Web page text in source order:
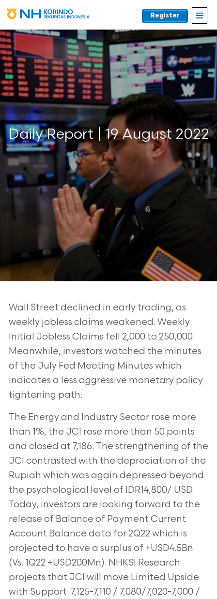
EN
Register
Daily Report | 19 August 2022
Wall Street declined in early trading, as
weekly jobless claims weakened. Weekly
Initial Jobless Claims fell 2,000 to 250,000.
Meanwhile, investors watched the minutes
of the July Fed Meeting Minutes which
indicates a less aggressive monetary policy
tightening path.
The Energy and Industry Sector rose more
than 1%, the JCI rose more than 50 points
and closed at 7,186. The strengthening of the
JCI contrasted with the depreciation of the
Rupiah which was again depressed beyond
the psychological level of IDR14,800/ USD.
Today, investors are looking forward to the
release of Balance of Payment Current
Account Balance data for 2Q22 which is
projected to have a surplus of +USD4.5Bn
(Vs. 1Q22 +USD200Mn). NHKSI Research
projects that JCI will move Limited Upside
with Support: 7,125-7,110 / 7,080/7,020-7,000 /